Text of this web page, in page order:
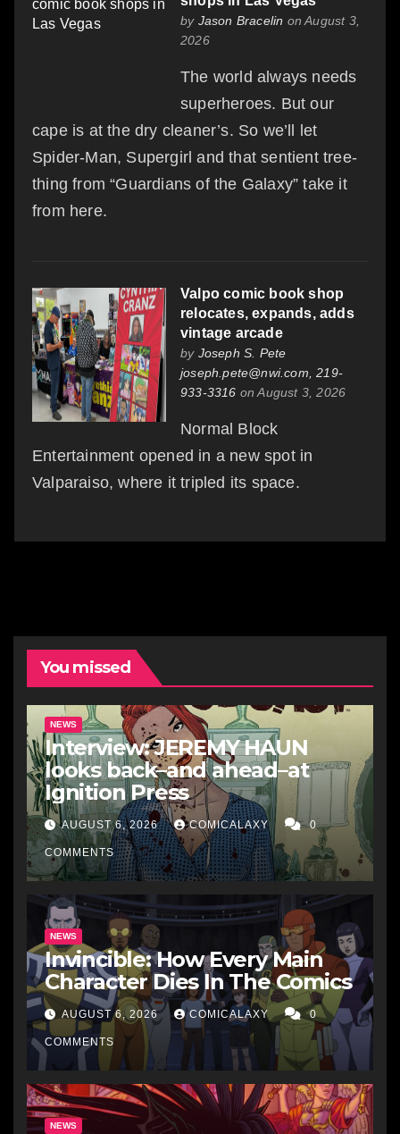
by Jason Bracelin on August 3,
2026
The world always needs
superheroes. But our
cape is at the dry cleaner’s. So we’ll let
Spider-Man, Supergirl and that sentient tree-
thing from “Guardians of the Galaxy” take it
from here.
Valpo comic book shop
relocates, expands, adds
vintage arcade
by Joseph S. Pete
joseph.pete@nwi.com, 219-
933-3316 on August 3, 2026
Normal Block
Entertainment opened in a new spot in
Valparaiso, where it tripled its space.
You missed
NEWS
Interview: JEREMY HAUN
looks back–and ahead–at
Ignition Press
AUGUST 6, 2026 COMICALAXY 0
COMMENTS
NEWS
Invincible: How Every Main
Character Dies In The Comics
AUGUST 6, 2026 COMICALAXY 0
COMMENTS
NEWS